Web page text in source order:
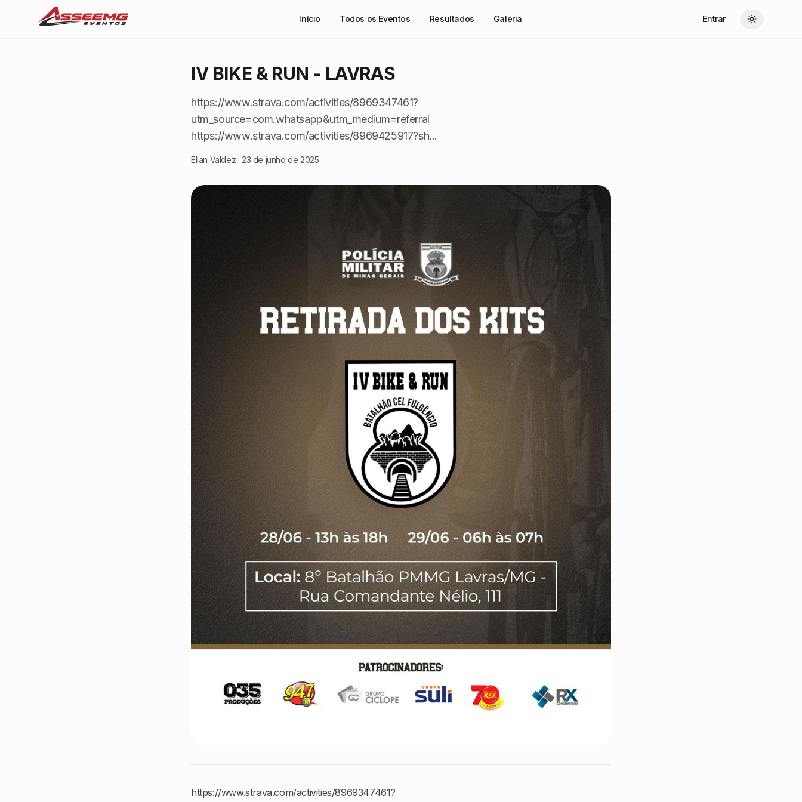
Início Todos os Eventos Resultados Galeria Entrar Toggle theme
IV BIKE & RUN - LAVRAS
https://www.strava.com/activities/8969347461?
utm_source=com.whatsapp&utm_medium=referral
https://www.strava.com/activities/8969425917?sh...
Elian Valdez · 23 de junho de 2025
https://www.strava.com/activities/8969347461?